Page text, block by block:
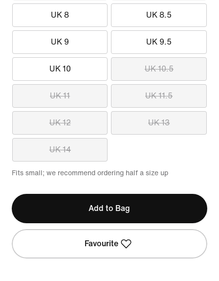
UK 8 UK 8.5
UK 9 UK 9.5
UK 10 UK 10.5
UK 11 UK 11.5
UK 12 UK 13
UK 14
Fits small; we recommend ordering half a size up
Add to Bag
Favourite